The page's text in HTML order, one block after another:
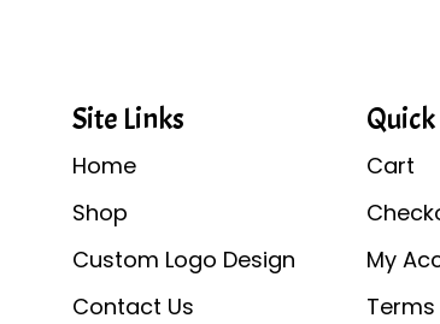
Site Links
Home
Shop
Custom Logo Design
Contact Us
Cart
My